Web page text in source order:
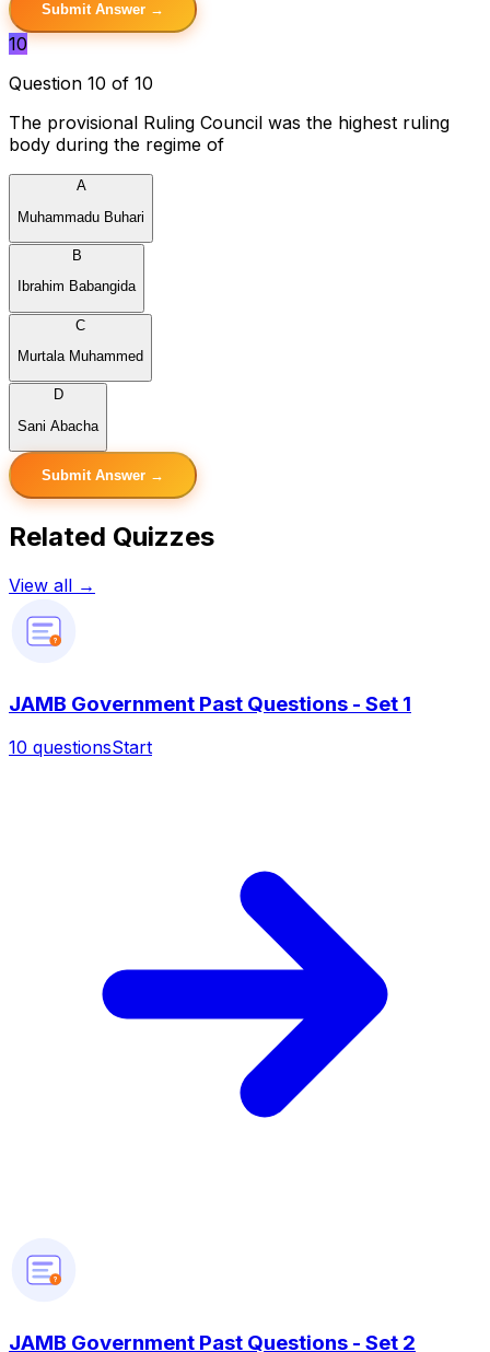
Submit Answer →
10
Question 10 of 10
The provisional Ruling Council was the highest ruling
body during the regime of
A
Muhammadu Buhari
B
Ibrahim Babangida
C
Murtala Muhammed
D
Sani Abacha
Submit Answer →
Related Quizzes
View all →
?
JAMB Government Past Questions - Set 1
10 questionsStart
?
JAMB Government Past Questions - Set 2